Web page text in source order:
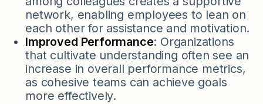
network, enabling employees to lean on
each other for assistance and motivation.
Improved Performance: Organizations
that cultivate understanding often see an
increase in overall performance metrics,
as cohesive teams can achieve goals
more effectively.